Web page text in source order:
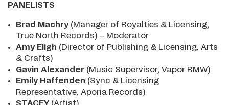
PANELISTS
Brad Machry(Manager of Royalties & Licensing,
True North Records) – Moderator
Amy Eligh (Director of Publishing & Licensing, Arts
& Crafts)
Gavin Alexander (Music Supervisor, Vapor RMW)
Emily Haffenden (Sync & Licensing
Representative, Aporia Records)